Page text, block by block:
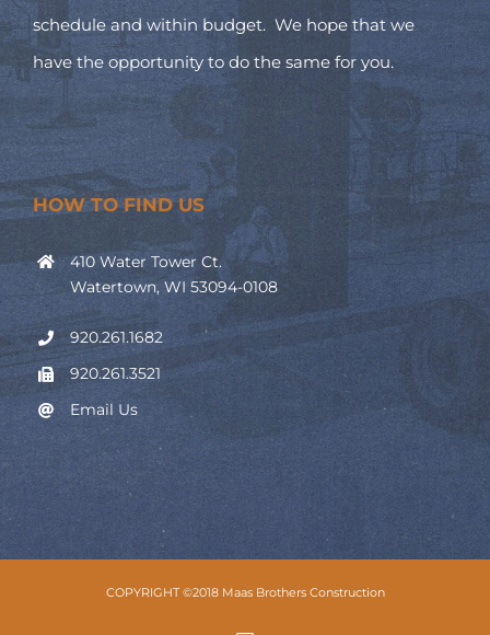
schedule and within budget. We hope that we
have the opportunity to do the same for you.
HOW TO FIND US
410 Water Tower Ct.
Watertown, WI 53094-0108
920.261.1682
920.261.3521
Email Us
COPYRIGHT ©2018 Maas Brothers Construction